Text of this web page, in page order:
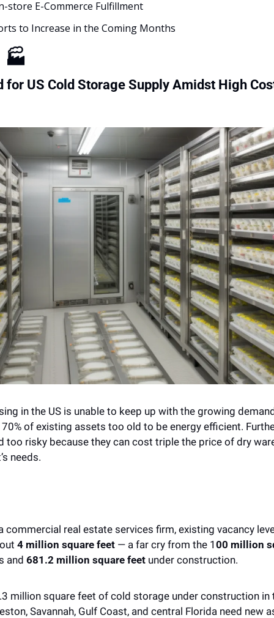
store E-Commerce Fulfillment
to Increase in the Coming Months
🏭
for US Cold Storage Supply Amidst High
in the US is unable to keep up with the growing
of existing assets too old to be energy efficient.
too risky because they can cost triple the price of dry
needs.
commercial real estate services firm, existing vacancy
4 million square feet — a far cry from the 1 00 million
and 681.2 million square feet under construction.
million square feet of cold storage under construction in
Savannah, Gulf Coast, and central Florida need new